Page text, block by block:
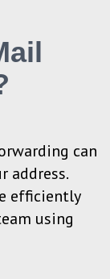
can
address.
efficiently
using